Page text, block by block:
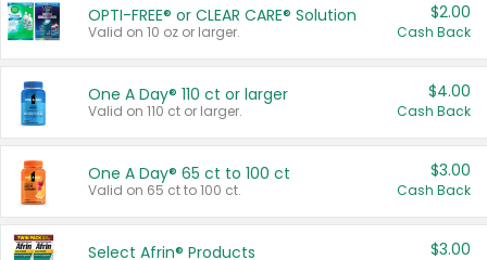
OPTI-FREE® or CLEAR CARE® Solution
Valid on 10 oz or larger.
$2.00
Cash Back
One A Day® 110 ct or larger
Valid on 110 ct or larger.
$4.00
Cash Back
One A Day® 65 ct to 100 ct
Valid on 65 ct to 100 ct.
$3.00
Cash Back
Select Afrin® Products $3.00